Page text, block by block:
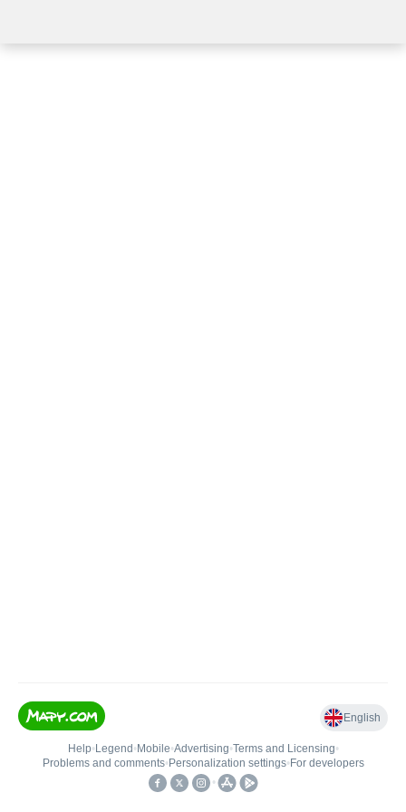
English
Help• Legend • Mobile•Advertising•Terms and Licensing•
Problems and comments• Personalization settings• For developers
•